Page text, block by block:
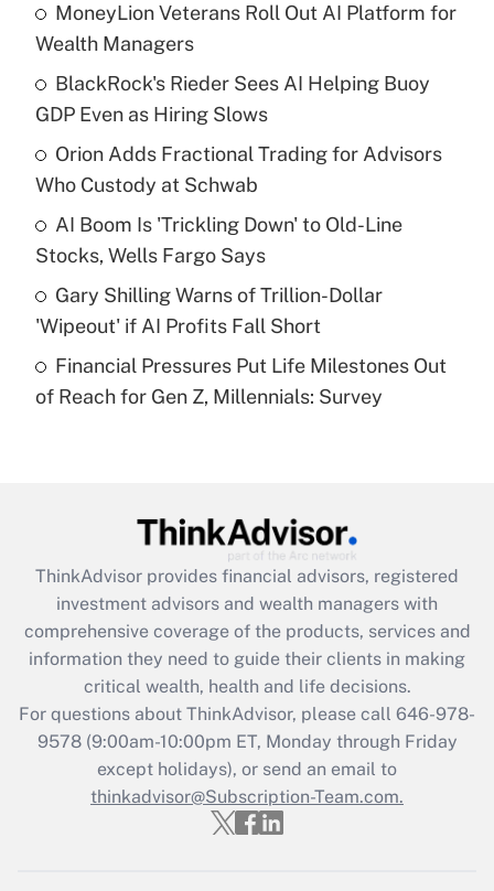
Recently Updated Q&As
What is the temporary deduction for tip
income?
Get Answer
Recently Updated Q&As
What is a high deductible health plan for
purposes of an HSA?
Get Answer
Are remote workers eligible for leave
under the Family and Medical Leave Act
Recently Updated Q&As
What is the CARES Act employee
retention tax credit that was available
during 2020 and 2021?
Get Answer
Recently Updated Q&As
Who must file a return?
Get Answer
MoneyLion Veterans Roll Out AI Platform for
Wealth Managers
BlackRock's Rieder Sees AI Helping Buoy
GDP Even as Hiring Slows
Orion Adds Fractional Trading for Advisors
Who Custody at Schwab
AI Boom Is 'Trickling Down' to Old-Line
Stocks, Wells Fargo Says
Gary Shilling Warns of Trillion-Dollar
'Wipeout' if AI Profits Fall Short
Financial Pressures Put Life Milestones Out
of Reach for Gen Z, Millennials: Survey
ThinkAdvisor provides financial advisors, registered
investment advisors and wealth managers with
comprehensive coverage of the products, services and
information they need to guide their clients in making
critical wealth, health and life decisions.
For questions about ThinkAdvisor, please call 646-978-
9578(9:00am-10:00pm ET, Monday through Friday
except holidays), or send an email to
thinkadvisor@Subscription-Team.com.